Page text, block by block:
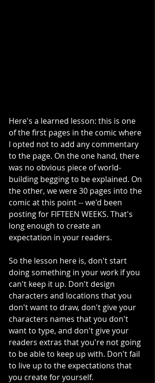
Here's a learned lesson: this is one
of the first pages in the comic where
I opted not to add any commentary
to the page. On the one hand, there
was no obvious piece of world-
building begging to be explained. On
the other, we were 30 pages into the
comic at this point -- we'd been
posting for FIFTEEN WEEKS. That's
long enough to create an
expectation in your readers.
So the lesson here is, don't start
doing something in your work if you
can't keep it up. Don't design
characters and locations that you
don't want to draw, don't give your
characters names that you don't
want to type, and don't give your
readers extras that you're not going
to be able to keep up with. Don't fail
to live up to the expectations that
you create for yourself.